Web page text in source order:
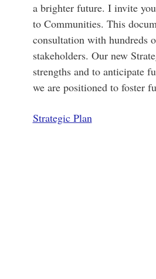
a brighter future. I invite
to Communities. This
consultation with hundreds
stakeholders. Our new
strengths and to anticipate
we are positioned to foster
Strategic Plan